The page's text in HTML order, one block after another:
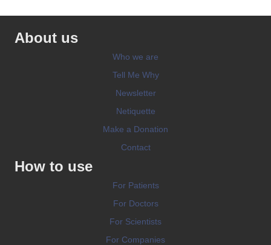
About us
Who we are
Tell Me Why
Newsletter
Netiquette
Make a Donation
Contact
How to use
For Patients
For Doctors
For Scientists
For Companies